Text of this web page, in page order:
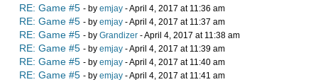
RE: Game #5 - by emjay - April 4, 2017 at 11:36 am
RE: Game #5 - by emjay - April 4, 2017 at 11:37 am
RE: Game #5 - by Grandizer - April 4, 2017 at 11:38 am
RE: Game #5 - by emjay - April 4, 2017 at 11:39 am
RE: Game #5 - by emjay - April 4, 2017 at 11:40 am
RE: Game #5 - by emjay - April 4, 2017 at 11:41 am